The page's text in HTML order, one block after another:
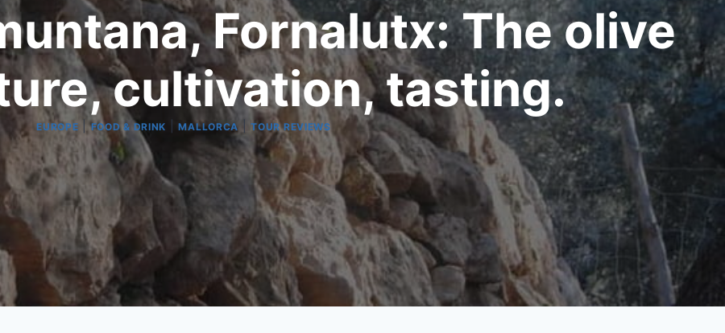
Fornalutx: The olive
cultivation, tasting.
EUROPE |FOOD & DRINK |MALLORCA |TOUR REVIEWS